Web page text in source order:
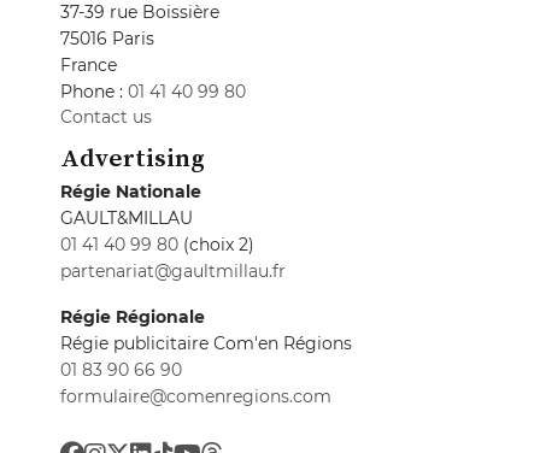
37-39 rue Boissière
75016 Paris
France
Phone : 01 41 40 99 80
Contact us
Advertising
Régie Nationale
GAULT&MILLAU
01 41 40 99 80 (choix 2)
partenariat@gaultmillau.fr
Régie Régionale
Régie publicitaire Com'en Régions
01 83 90 66 90
formulaire@comenregions.com